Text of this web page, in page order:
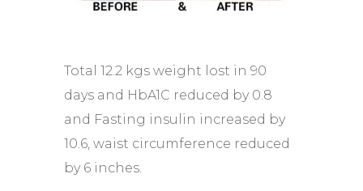
Total 12.2 kgs weight lost in 90
days and HbA1C reduced by 0.8
and Fasting insulin increased by
10.6, waist circumference reduced
by 6 inches.